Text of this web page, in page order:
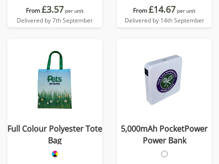
From£3.57 per unit
Delivered by 7th September
From£14.67 per unit
Delivered by 14th September
Full Colour Polyester Tote
Bag
5,000mAh PocketPower
Power Bank